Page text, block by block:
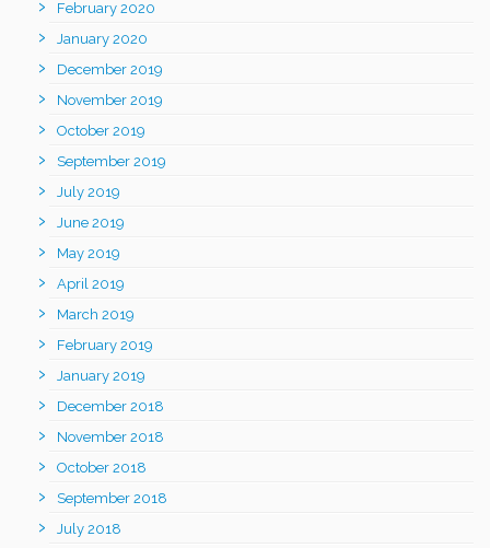
February 2020
January 2020
December 2019
November 2019
October 2019
September 2019
July 2019
June 2019
May 2019
April 2019
March 2019
February 2019
January 2019
December 2018
November 2018
October 2018
September 2018
July 2018